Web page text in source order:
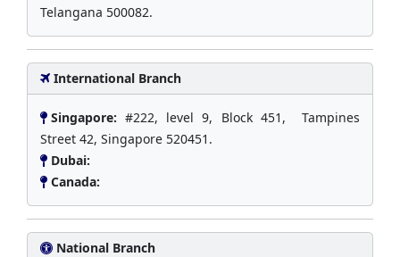
Telangana 500082.
International Branch
Singapore:#222, level 9, Block 451, Tampines
Street 42, Singapore 520451.
Dubai:
Canada:
National Branch